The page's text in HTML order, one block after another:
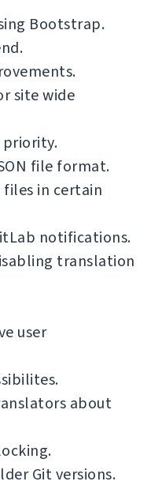
Bootstrap.
site wide
priority.
file format.
in certain
notifications.
translation
user
about
Git versions.